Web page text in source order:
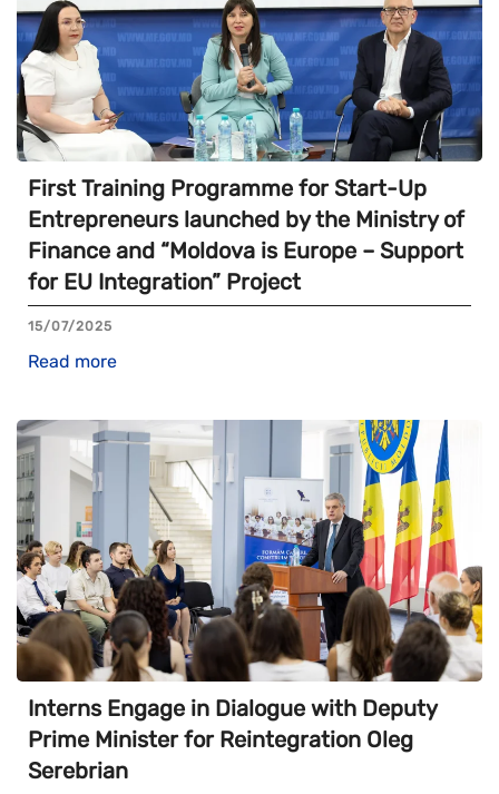
First Training Programme for Start-Up
Entrepreneurs launched by the Ministry of
Finance and “Moldova is Europe – Support
for EU Integration” Project
15/07/2025
Read more
Interns Engage in Dialogue with Deputy
Prime Minister for Reintegration Oleg
Serebrian